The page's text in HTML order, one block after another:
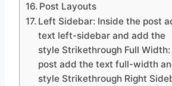
Post Layouts
Left Sidebar: Inside the post
text left-sidebar and add the
style Strikethrough Full
post add the text full-width
style Strikethrough Right